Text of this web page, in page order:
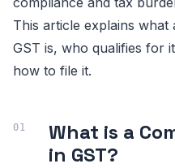
This article explains what
GST is, who qualifies for
how to file it.
What is a
in GST?